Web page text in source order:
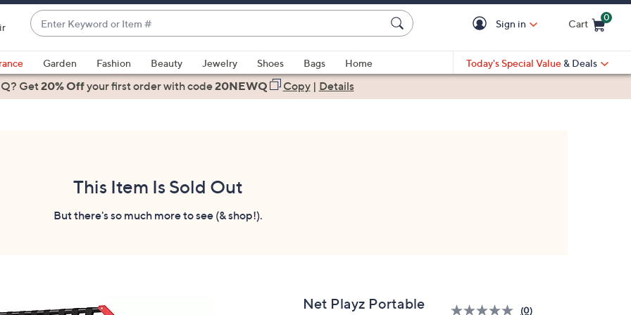
Enter
Keyword
or
Item
#
suggestions
are
Sign in Cart
0
Garden Fashion Beauty Jewelry Shoes Bags
Home
Today's Special Value & Deals
Get20% Offyour first orderwith code20NEWQ Copy| Details
This Item Is Sold Out
But there's so much more to see (& shop!).
Net Playz Portable
(0)